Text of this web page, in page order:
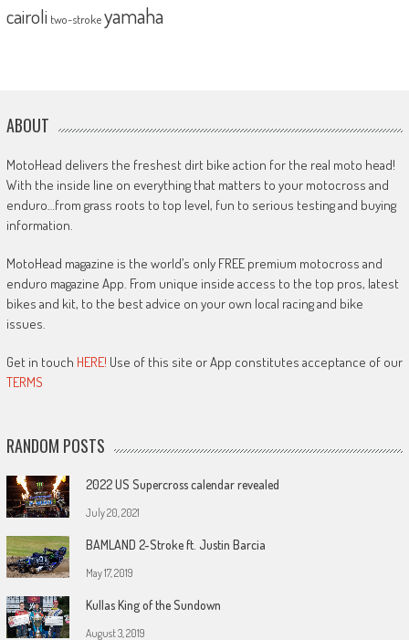
cairoli two-strokeyamaha
ABOUT
MotoHead delivers the freshest dirt bike action for the real moto head!
With the inside line on everything that matters to your motocross and
enduro…from grass roots to top level, fun to serious testing and buying
information.
MotoHead magazine is the world’s only FREE premium motocross and
enduro magazine App. From unique inside access to the top pros, latest
bikes and kit, to the best advice on your own local racing and bike
issues.
Get in touch HERE! Use of this site or App constitutes acceptance of our
TERMS
RANDOM POSTS
2022 US Supercross calendar revealed
July 20, 2021
BAMLAND 2-Stroke ft. Justin Barcia
May 17, 2019
Kullas King of the Sundown
August 3, 2019